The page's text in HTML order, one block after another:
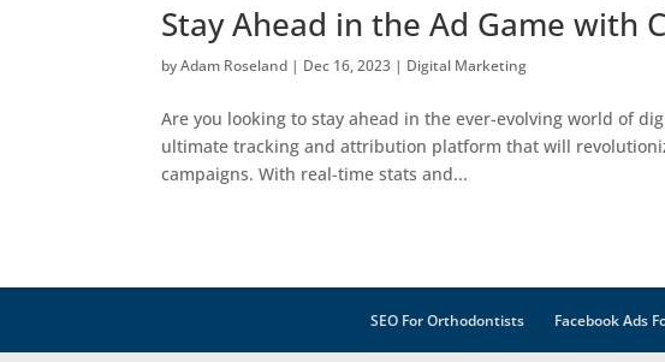
Stay Ahead in the Ad Game with
byAdam Roseland | Dec 16, 2023 | Digital Marketing
Are you looking to stay ahead in the ever-evolving world of
ultimate tracking and attribution platform that will
campaigns. With real-time stats and...
SEO For Orthodontists Facebook Ads